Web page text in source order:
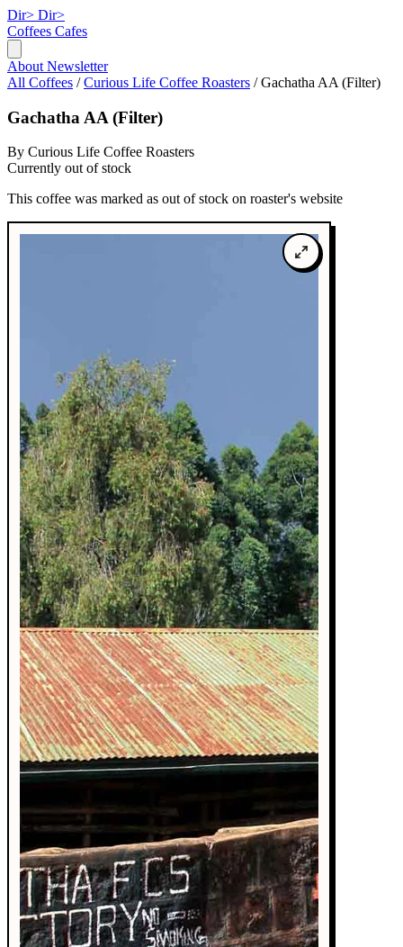
Dir> Dir>
Coffees Cafes
About Newsletter
All Coffees / Curious Life Coffee Roasters / Gachatha AA (Filter)
Gachatha AA (Filter)
By Curious Life Coffee Roasters
Currently out of stock
This coffee was marked as out of stock on roaster's website